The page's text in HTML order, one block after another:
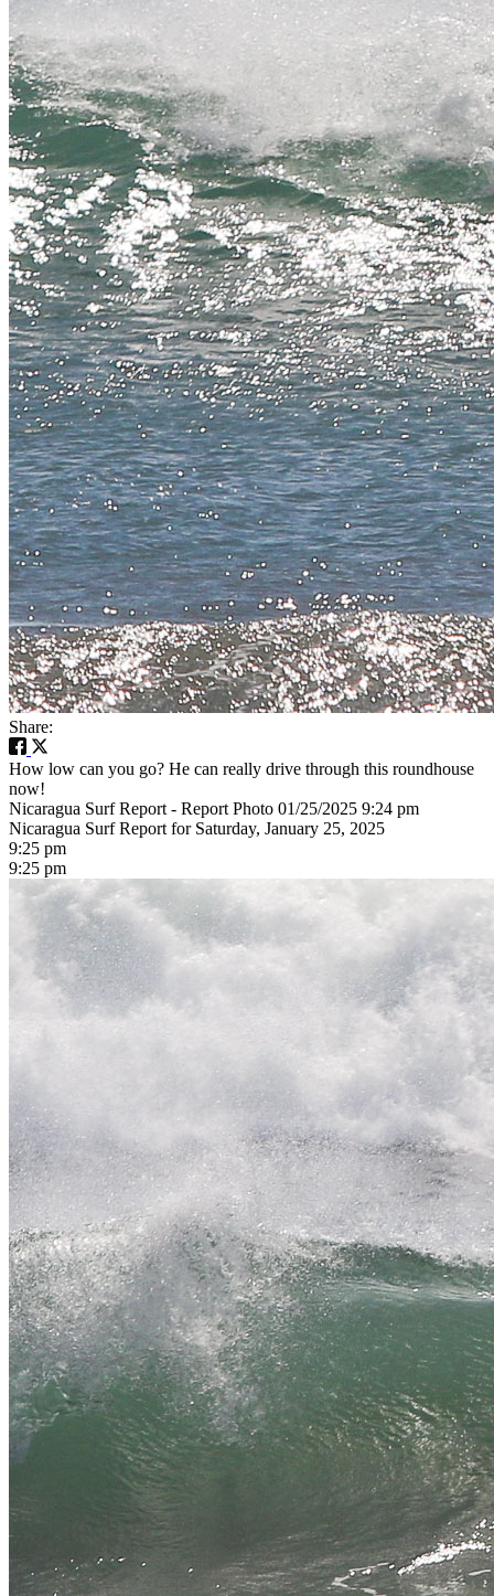
Share:
How low can you go? He can really drive through this roundhouse
now!
Nicaragua Surf Report - Report Photo 01/25/2025 9:24 pm
Nicaragua Surf Report for Saturday, January 25, 2025
9:25 pm
9:25 pm